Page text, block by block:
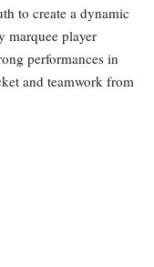
to create a dynamic
marquee player
performances in
and teamwork from